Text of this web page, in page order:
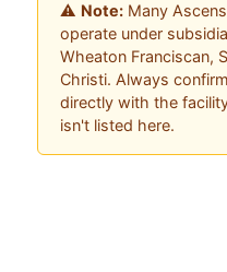
⚠️ Note: Many
operate under
Wheaton Franciscan,
Christi. Always
directly with the
isn't listed here.